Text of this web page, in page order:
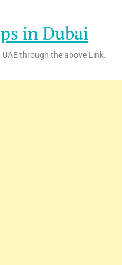
in Dubai
through the above Link.